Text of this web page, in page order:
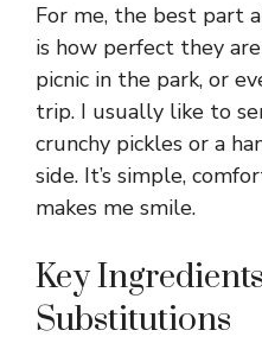
For me, the best part
is how perfect they
picnic in the park, or
trip. I usually like to
crunchy pickles or a
side. It’s simple,
makes me smile.
Key
Substitutions